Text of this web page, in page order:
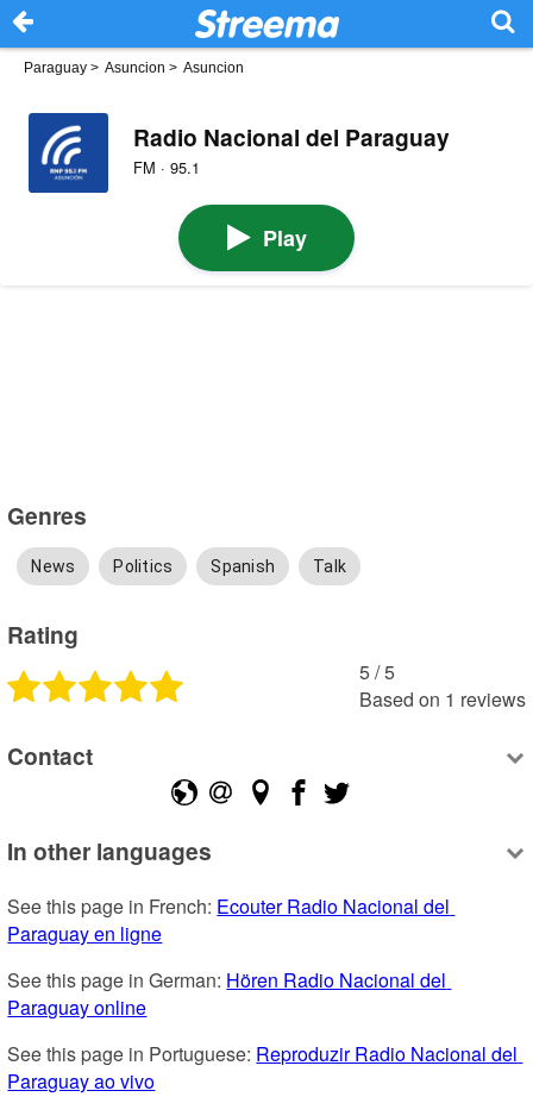
Paraguay > Asuncion > Asuncion
Radio Nacional del Paraguay
FM · 95.1
Play
Genres
News Politics Spanish Talk
Rating
5 /5
Based on 1 reviews
Contact
In other languages
See this page in French: Ecouter Radio Nacional del
Paraguay en ligne
See this page in German: Hören Radio Nacional del
Paraguay online
See this page in Portuguese: Reproduzir Radio Nacional del
Paraguay ao vivo